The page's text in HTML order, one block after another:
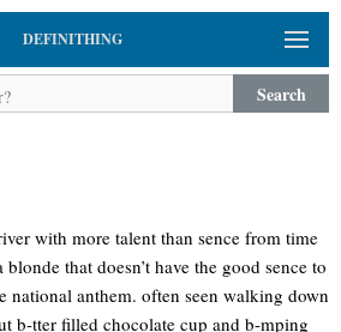
DEFINITHING
Search
with more talent than sence from time
that doesn’t have the good sence to
national anthem. often seen walking down
b-tter filled chocolate cup and b-mping